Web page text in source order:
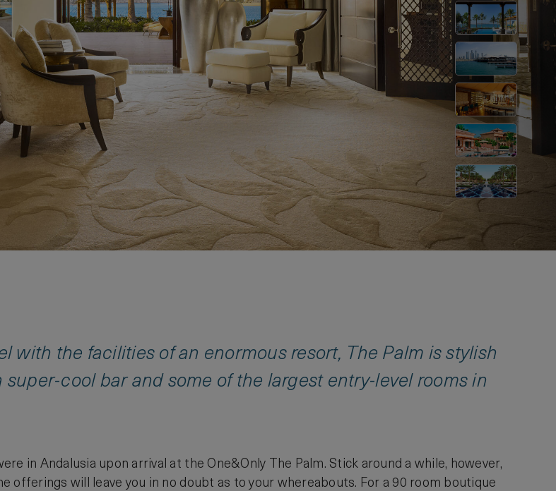
with the facilities of an enormous resort, The Palm is stylish
cool bar and some of the largest entry-level rooms in
in Andalusia upon arrival at the One&Only The Palm. Stick around a while, however,
offerings will leave you in no doubt as to your whereabouts. For a 90 room boutique